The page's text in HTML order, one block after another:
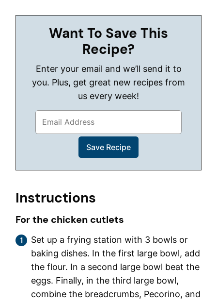
Want To Save This
Recipe?
Enter your email and we’ll send it to
you. Plus, get great new recipes from
us every week!
Instructions
For the chicken cutlets
Set up a frying station with 3 bowls or
baking dishes. In the first large bowl, add
the flour. In a second large bowl beat the
eggs. Finally, in the third large bowl,
combine the breadcrumbs, Pecorino, and